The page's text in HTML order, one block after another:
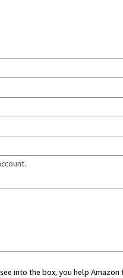
into the box, you help